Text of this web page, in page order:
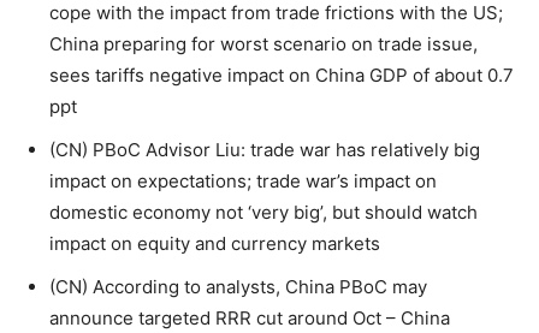
cope with the impact from trade frictions with the US;
China preparing for worst scenario on trade issue,
sees tariffs negative impact on China GDP of about 0.7
ppt
(CN) PBoC Advisor Liu: trade war has relatively big
impact on expectations; trade war’s impact on
domestic economy not ‘very big’, but should watch
impact on equity and currency markets
(CN) According to analysts, China PBoC may
announce targeted RRR cut around Oct – China